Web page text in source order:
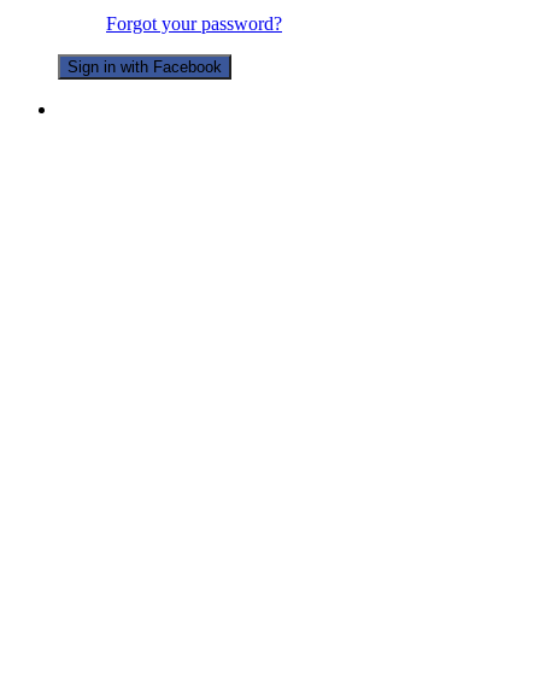
Forgot your password?
Sign in with Facebook